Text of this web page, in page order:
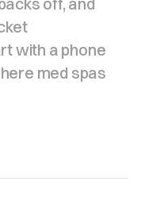
with a phone
med spas